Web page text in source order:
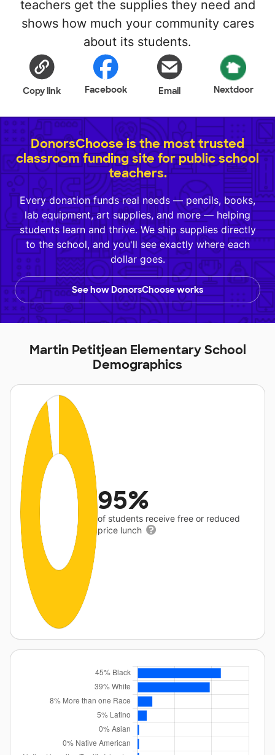
teachers get the supplies they need and
shows how much your community cares
about its students.
Copy link Facebook Email Nextdoor
DonorsChoose is the most trusted
classroom funding site for public school
teachers.
Every donation funds real needs — pencils, books,
lab equipment, art supplies, and more — helping
students learn and thrive. We ship supplies directly
to the school, and you'll see exactly where each
dollar goes.
See how DonorsChoose works
Martin Petitjean Elementary School
Demographics
95%
of students receive free or reduced
price lunch